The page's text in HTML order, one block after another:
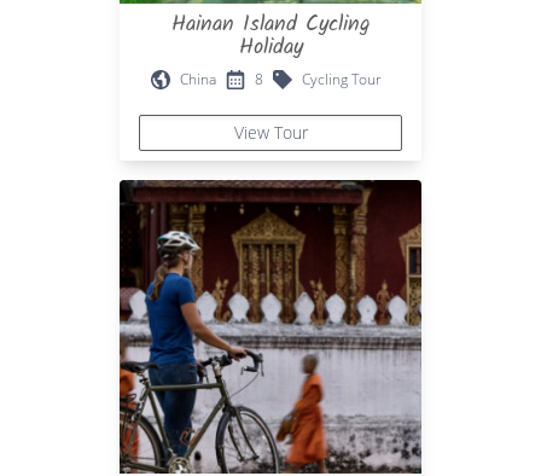
Hainan Island Cycling
Holiday
China 8 Cycling Tour
View Tour